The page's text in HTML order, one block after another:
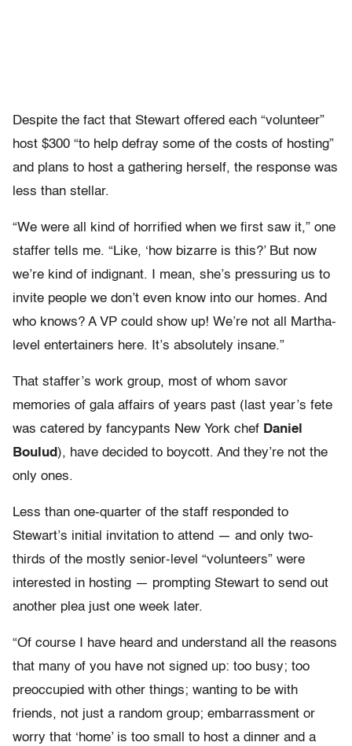
Despite the fact that Stewart offered each “volunteer”
host $300 “to help defray some of the costs of hosting”
and plans to host a gathering herself, the response was
less than stellar.
“We were all kind of horrified when we first saw it,” one
staffer tells me. “Like, ‘how bizarre is this?’ But now
we’re kind of indignant. I mean, she’s pressuring us to
invite people we don’t even know into our homes. And
who knows? A VP could show up! We’re not all Martha-
level entertainers here. It’s absolutely insane.”
That staffer’s work group, most of whom savor
memories of gala affairs of years past (last year’s fete
was catered by fancypants New York chef Daniel
Boulud ), have decided to boycott. And they’re not the
only ones.
Less than one-quarter of the staff responded to
Stewart’s initial invitation to attend — and only two-
thirds of the mostly senior-level “volunteers” were
interested in hosting — prompting Stewart to send out
another plea just one week later.
“Of course I have heard and understand all the reasons
that many of you have not signed up: too busy; too
preoccupied with other things; wanting to be with
friends, not just a random group; embarrassment or
worry that ‘home’ is too small to host a dinner and a